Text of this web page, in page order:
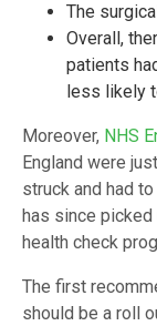
The
Overall,
patients
less likely
Moreover, NHS
England were
struck and had
has since
health check
The first
should be a roll